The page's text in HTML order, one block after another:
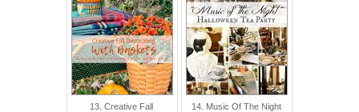
13. Creative Fall
14. Music Of The Night